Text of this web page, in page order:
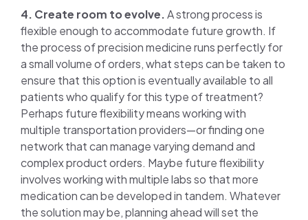
4. Create room to evolve.A strong process is
flexible enough to accommodate future growth. If
the process of precision medicine runs perfectly for
a small volume of orders, what steps can be taken to
ensure that this option is eventually available to all
patients who qualify for this type of treatment?
Perhaps future flexibility means working with
multiple transportation providers—or finding one
network that can manage varying demand and
complex product orders. Maybe future flexibility
involves working with multiple labs so that more
medication can be developed in tandem. Whatever
the solution may be, planning ahead will set the